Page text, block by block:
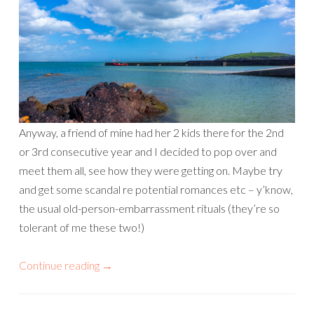
Anyway, a friend of mine had her 2 kids there for the 2nd
or 3rd consecutive year and I decided to pop over and
meet them all, see how they were getting on. Maybe try
and get some scandal re potential romances etc – y’know,
the usual old-person-embarrassment rituals (they’re so
tolerant of me these two!)
Continue reading →